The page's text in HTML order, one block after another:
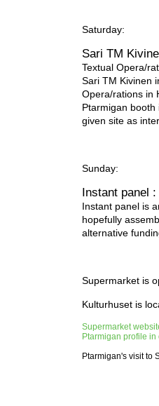
Saturday:
Sari TM
Textual Opera/
Sari TM Kivinen
Opera/rations in
Ptarmigan
given site as
Sunday:
Instant panel
Instant panel is
hopefully
alternative
Supermarket is
Kulturhuset is
Supermarket
Ptarmigan profile
Ptarmigan's visit to